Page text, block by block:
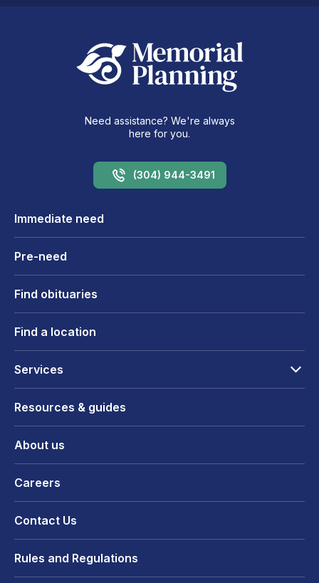
Need assistance? We're always
here for you.
(304) 944-3491
Immediate need
Pre-need
Find obituaries
Find a location
Services
Resources & guides
About us
Careers
Contact Us
Rules and Regulations